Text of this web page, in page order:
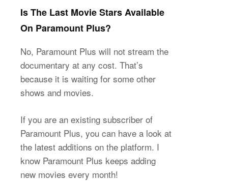
Is The Last Movie Stars Available
On Paramount Plus?
No, Paramount Plus will not stream the
documentary at any cost. That’s
because it is waiting for some other
shows and movies.
If you are an existing subscriber of
Paramount Plus, you can have a look at
the latest additions on the platform. I
know Paramount Plus keeps adding
new movies every month!